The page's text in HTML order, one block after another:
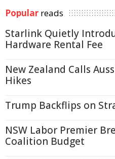
Popular reads
Starlink Quietly
Hardware Rental Fee
New Zealand Calls
Hikes
Trump Backflips on
NSW Labor Premier
Coalition Budget